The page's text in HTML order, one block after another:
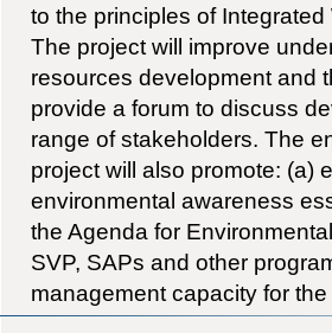
to the principles of
The project will improve
resources development and
provide a forum to discuss
range of stakeholders. The
project will also promote: (a)
environmental awareness
the Agenda for
SVP, SAPs and other
management capacity for